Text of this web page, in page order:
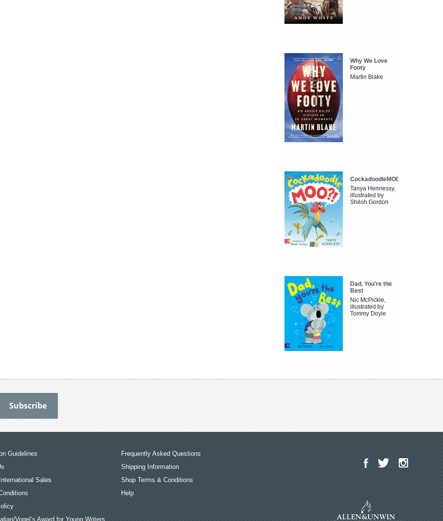
Why We Love
Footy
Martin Blake
CockadoodleMOO
Tanya Hennessy,
illustrated by
Shiloh Gordon
Dad, You're the
Best
Nic McPickle,
illustrated by
Tommy Doyle
Guidelines
Sales
Vogel’s Award for Young Writers
Frequently Asked Questions
Shipping Information
Shop Terms & Conditions
Help